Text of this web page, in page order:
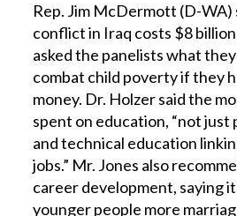
Rep. Jim McDermott (D-WA)
conflict in Iraq costs $8
asked the panelists what
combat child poverty if they
money. Dr. Holzer said the
spent on education, “not
and technical education
jobs.” Mr. Jones also
career development, saying
younger people more